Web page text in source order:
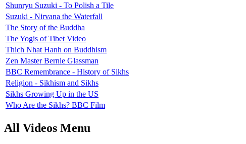
Shunryu Suzuki - To Polish a Tile
Suzuki - Nirvana the Waterfall
The Story of the Buddha
The Yogis of Tibet Video
Thich Nhat Hanh on Buddhism
Zen Master Bernie Glassman
BBC Remembrance - History of Sikhs
Religion - Sikhism and Sikhs
Sikhs Growing Up in the US
Who Are the Sikhs? BBC Film
All Videos Menu